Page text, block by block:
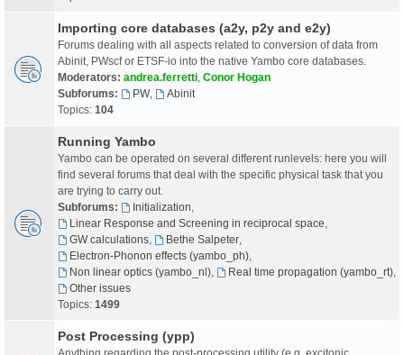
Importing core databases (a2y, p2y and e2y)
Forums dealing with all aspects related to conversion of data from
Abinit, PWscf or ETSF-io into the native Yambo core databases.
Moderators: andrea.ferretti Conor Hogan
Subforums:
PW,
Abinit
Topics: 104
Running Yambo
Yambo can be operated on several different runlevels: here you will
find several forums that deal with the specific physical task that you
are trying to carry out.
Subforums:
Initialization
Linear Response and Screening in reciprocal space
GW calculations, Bethe Salpeter,
Electron-Phonon effects (yambo_ph),
Non linear optics (yambo_nl), Real time propagation (yambo_rt),
Other issues
Topics: 1499
Post Processing (ypp)